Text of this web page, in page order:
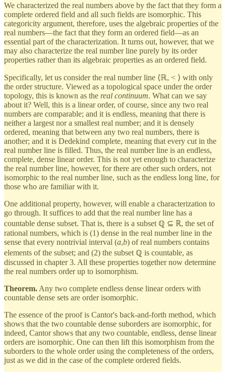
We characterized the real numbers above by the fact that they form a
complete ordered field and all such fields are isomorphic. This
categoricity argument, therefore, uses the algebraic properties of the
real numbers—the fact that they form an ordered field—as an
essential part of the characterization. It turns out, however, that we
may also characterize the real number line purely by its order
properties rather than its algebraic properties as an ordered field.
Specifically, let us consider the real number line ⟨ℝ, < ⟩ with only
the order structure. Viewed as a topological space under the order
topology, this is known as the real continuum. What can we say
about it? Well, this is a linear order, of course, since any two real
numbers are comparable; and it is endless, meaning that there is
neither a largest nor a smallest real number; and it is densely
ordered, meaning that between any two real numbers, there is
another; and it is Dedekind complete, meaning that every cut in the
real number line is filled. Thus, the real number line is an endless,
complete, dense linear order. This is not yet enough to characterize
the real number line, however, for there are other such orders, not
isomorphic to the real number line, such as the endless long line, for
those who are familiar with it.
One additional property, however, will enable a characterization to
go through. It suffices to add that the real number line has a
countable dense subset. That is, there is a subset ℚ ⊆ ℝ, the set of
rational numbers, which is (1) dense in the real number line in the
sense that every nontrivial interval (a,b) of real numbers contains
elements of the subset; and (2) the subset ℚ is countable, as
discussed in chapter 3. All these properties together now determine
the real numbers order up to isomorphism.
Theorem. Any two complete endless dense linear orders with
countable dense sets are order isomorphic.
The essence of the proof is Cantor's back-and-forth method, which
shows that the two countable dense suborders are isomorphic, for
indeed, Cantor shows that any two countable, endless, dense linear
orders are isomorphic. One can then lift this isomorphism from the
suborders to the whole order using the completeness of the orders,
just as we did in the case of the complete ordered fields.